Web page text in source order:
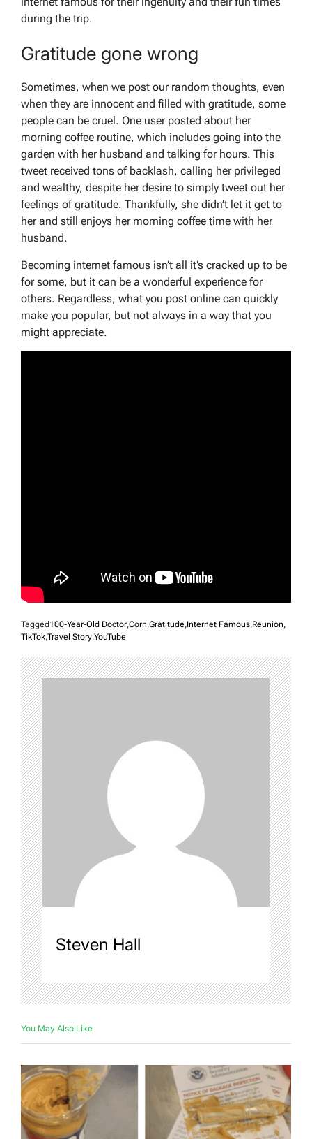
during the trip.
Gratitude gone wrong
Sometimes, when we post our random thoughts, even
when they are innocent and filled with gratitude, some
people can be cruel. One user posted about her
morning coffee routine, which includes going into the
garden with her husband and talking for hours. This
tweet received tons of backlash, calling her privileged
and wealthy, despite her desire to simply tweet out her
feelings of gratitude. Thankfully, she didn’t let it get to
her and still enjoys her morning coffee time with her
husband.
Becoming internet famous isn’t all it’s cracked up to be
for some, but it can be a wonderful experience for
others. Regardless, what you post online can quickly
make you popular, but not always in a way that you
might appreciate.
Tagged 100-Year-Old Doctor,Corn,Gratitude,Internet Famous,Reunion,
TikTok,Travel Story,YouTube
Steven Hall
You May Also Like